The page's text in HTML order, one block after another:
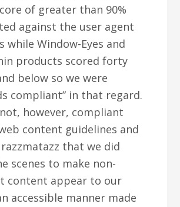
of greater than 90%
against the user agent
while Window-Eyes and
products scored forty
below so we were
compliant” in that regard.
however, compliant
content guidelines and
that we did
scenes to make non-
content appear to our
accessible manner made